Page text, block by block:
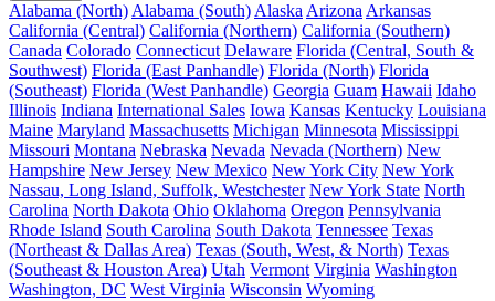
Alabama (North) Alabama (South) Alaska Arizona Arkansas
California (Central) California (Northern) California (Southern)
Canada Colorado Connecticut Delaware Florida (Central, South &
Southwest) Florida (East Panhandle) Florida (North) Florida
(Southeast) Florida (West Panhandle) Georgia Guam Hawaii Idaho
Illinois Indiana International Sales Iowa Kansas Kentucky Louisiana
Maine Maryland Massachusetts Michigan Minnesota Mississippi
Missouri Montana Nebraska Nevada Nevada (Northern) New
Hampshire New Jersey New Mexico New York City New York
Nassau, Long Island, Suffolk, Westchester New York State North
Carolina North Dakota Ohio Oklahoma Oregon Pennsylvania
Rhode Island South Carolina South Dakota Tennessee Texas
(Northeast & Dallas Area) Texas (South, West, & North) Texas
(Southeast & Houston Area) Utah Vermont Virginia Washington
Washington, DC West Virginia Wisconsin Wyoming